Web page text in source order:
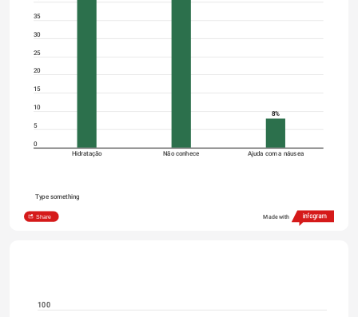
35
30
25
20
15
10
5
0
Hidratação Não conhece Ajuda com a náusea
8%
Type something
Share Made with
100